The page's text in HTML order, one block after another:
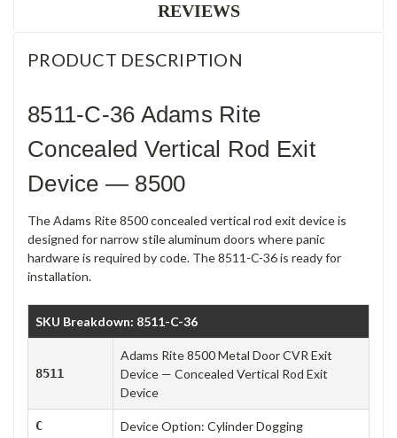
REVIEWS
PRODUCT DESCRIPTION
8511-C-36 Adams Rite
Concealed Vertical Rod Exit
Device — 8500
The Adams Rite 8500 concealed vertical rod exit device is
designed for narrow stile aluminum doors where panic
hardware is required by code. The 8511-C-36 is ready for
installation.
SKU Breakdown: 8511-C-36
8511
Adams Rite 8500 Metal Door CVR Exit
Device — Concealed Vertical Rod Exit
Device
C Device Option: Cylinder Dogging